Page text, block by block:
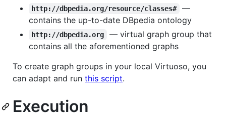
http://dbpedia.org/resource/classes#
—
contains the up-to-date DBpedia ontology
http://dbpedia.org
— virtual graph group that
contains all the aforementioned graphs
To create graph groups in your local Virtuoso, you
can adapt and run this script.
Execution